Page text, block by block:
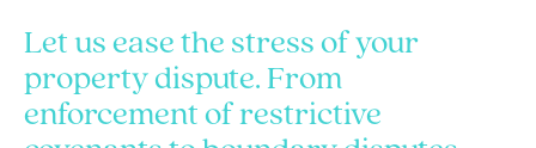
Let us ease the stress of your
property dispute. From
enforcement of restrictive